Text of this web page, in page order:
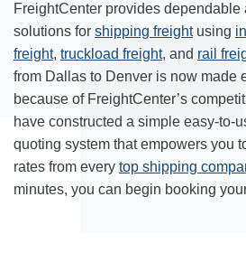
FreightCenter provides dependable
solutions for shipping freightusing
freight, truckload freight, and rail
from Dallas to Denver is now made
because of FreightCenter’s
have constructed a simple easy-to-
quoting system that empowers you
rates from every top shipping
minutes, you can begin booking